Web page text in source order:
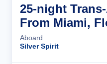
25-night
From Miami,
Aboard
Silver Spirit